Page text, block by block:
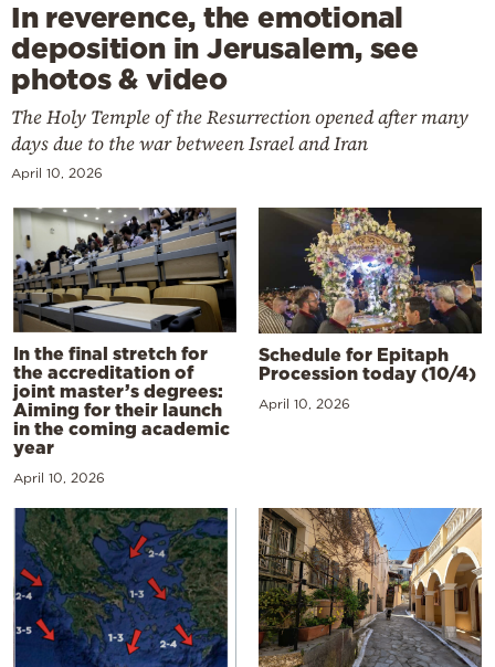
In reverence, the emotional
deposition in Jerusalem, see
photos & video
The Holy Temple of the Resurrection opened after many
days due to the war between Israel and Iran
April 10, 2026
In the final stretch for
the accreditation of
joint master’s degrees:
Aiming for their launch
in the coming academic
year
April 10, 2026
Schedule for Epitaph
Procession today (10/4)
April 10, 2026